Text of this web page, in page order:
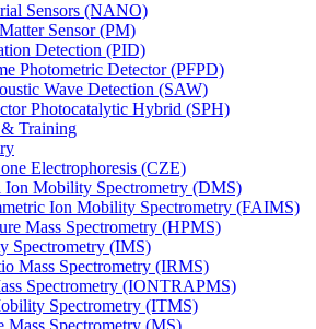
Sensors (NANO)
Sensor (PM)
Detection (PID)
Photometric Detector (PFPD)
Wave Detection (SAW)
Photocatalytic Hybrid (SPH)
Training
Electrophoresis (CZE)
Ion Mobility Spectrometry (DMS)
Ion Mobility Spectrometry (FAIMS)
Mass Spectrometry (HPMS)
Spectrometry (IMS)
Mass Spectrometry (IRMS)
Spectrometry (IONTRAPMS)
Spectrometry (ITMS)
Mass Spectrometry (MS)